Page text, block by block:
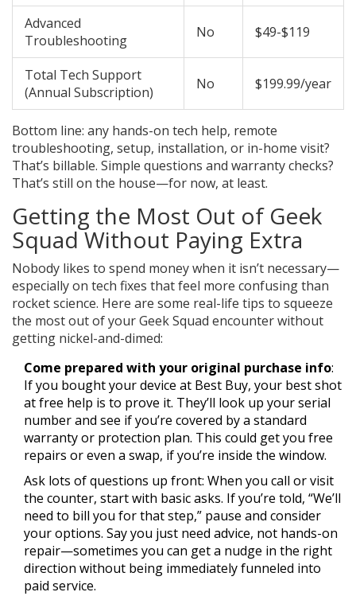
Advanced
Troubleshooting
No $49-$119
Total Tech Support
(Annual Subscription)
No $199.99/year
Bottom line: any hands-on tech help, remote
troubleshooting, setup, installation, or in-home visit?
That’s billable. Simple questions and warranty checks?
That’s still on the house—for now, at least.
Getting the Most Out of Geek
Squad Without Paying Extra
Nobody likes to spend money when it isn’t necessary—
especially on tech fixes that feel more confusing than
rocket science. Here are some real-life tips to squeeze
the most out of your Geek Squad encounter without
getting nickel-and-dimed:
Come prepared with your original purchase info:
If you bought your device at Best Buy, your best shot
at free help is to prove it. They’ll look up your serial
number and see if you’re covered by a standard
warranty or protection plan. This could get you free
repairs or even a swap, if you’re inside the window.
Ask lots of questions up front: When you call or visit
the counter, start with basic asks. If you’re told, “We’ll
need to bill you for that step,” pause and consider
your options. Say you just need advice, not hands-on
repair—sometimes you can get a nudge in the right
direction without being immediately funneled into
paid service.